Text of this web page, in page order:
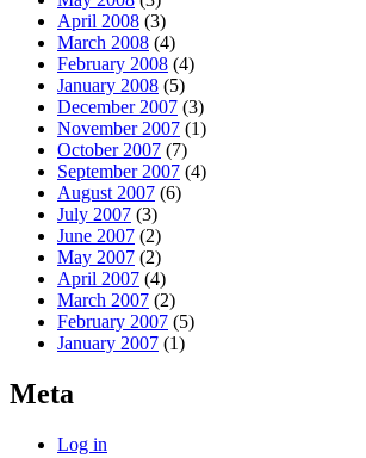
April 2008 (3)
March 2008 (4)
February 2008 (4)
January 2008 (5)
December 2007 (3)
November 2007 (1)
October 2007 (7)
September 2007 (4)
August 2007 (6)
July 2007 (3)
June 2007 (2)
May 2007 (2)
April 2007 (4)
March 2007 (2)
February 2007 (5)
January 2007 (1)
Meta
Log in